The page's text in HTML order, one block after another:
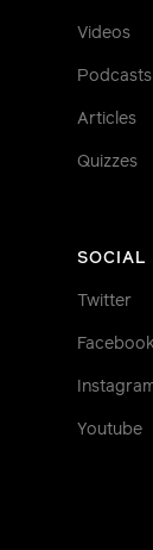
Videos
Podcasts
Articles
Quizzes
SOCIAL
Twitter
Facebook
Youtube